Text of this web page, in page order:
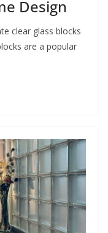
Design
clear glass blocks
are a popular